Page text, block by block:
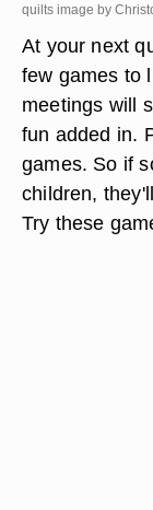
quilts image by
At your next
few games to
meetings will
fun added in.
games. So if
children,
Try these